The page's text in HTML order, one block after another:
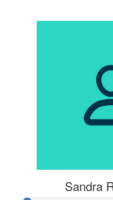
Sandra